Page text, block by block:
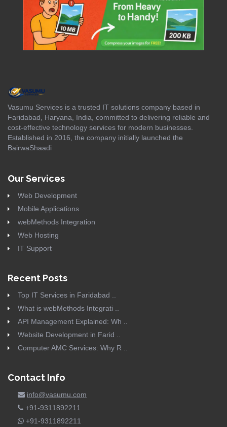
Vasumu Services is a trusted IT solutions company based in
Faridabad, Haryana, India, committed to delivering reliable and
cost-effective technology services for modern businesses.
Established in 2016, the company initially launched the
BairwaShaadi
Our Services
Web Development
Mobile Applications
webMethods Integration
Web Hosting
IT Support
Recent Posts
Top IT Services in Faridabad ..
What is webMethods Integrati ..
API Management Explained: Wh ..
Website Development in Farid ..
Computer AMC Services: Why R ..
Contact Info
info@vasumu.com
+91-9311892211
+91-9311892211